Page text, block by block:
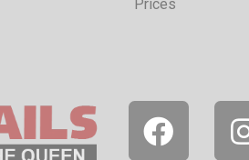
Prices